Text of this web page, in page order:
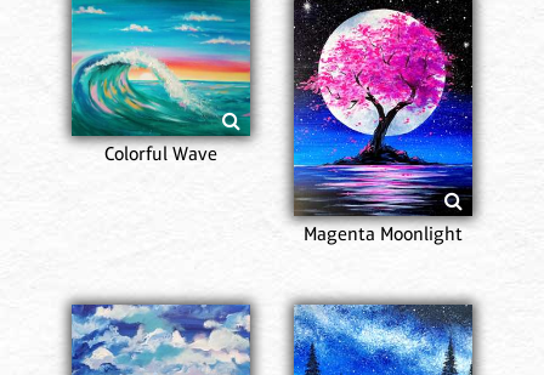
Colorful Wave
Magenta Moonlight